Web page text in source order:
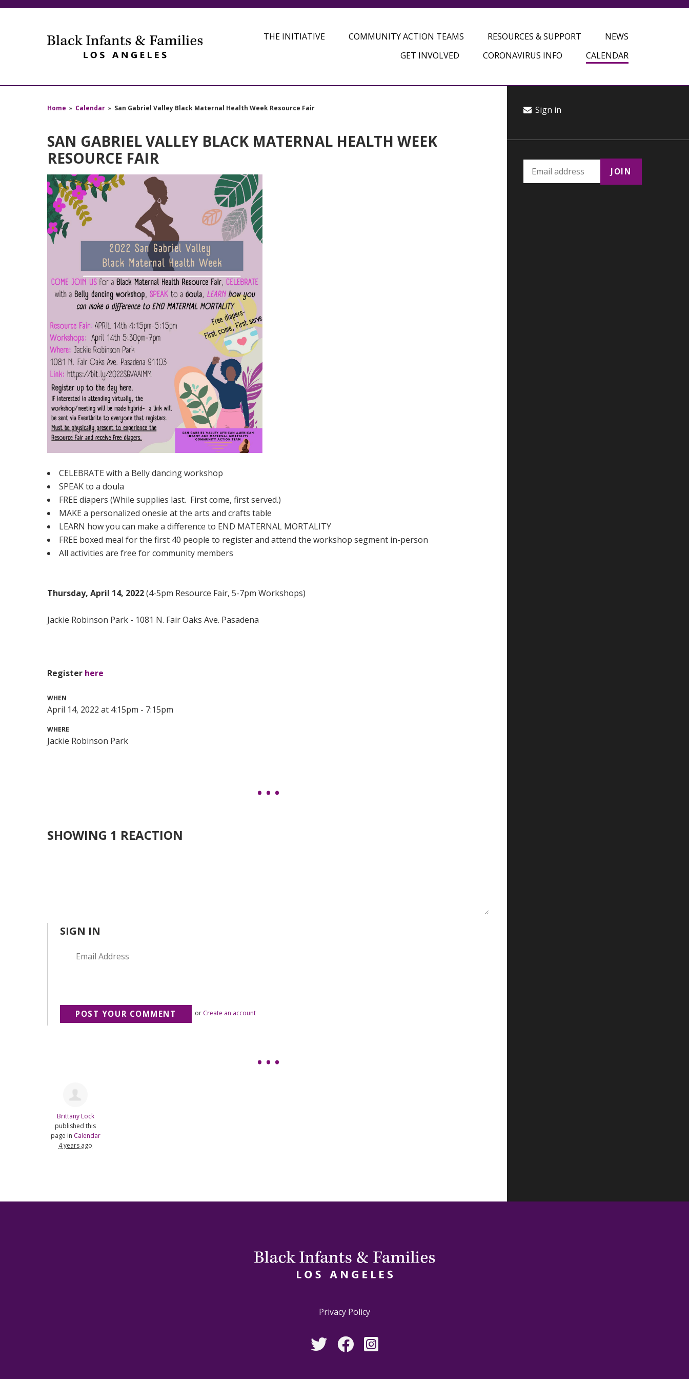
THE INITIATIVE COMMUNITY ACTION TEAMS RESOURCES & SUPPORT
NEWS
GET INVOLVED
CORONAVIRUS INFO CALENDAR
Home » Calendar » San Gabriel Valley Black Maternal Health Week Resource Fair
SAN GABRIEL VALLEY BLACK MATERNAL HEALTH WEEK
RESOURCE FAIR
CELEBRATE with a Belly dancing workshop
SPEAK to a doula
FREE diapers (While supplies last. First come, first served.)
MAKE a personalized onesie at the arts and crafts table
LEARN how you can make a difference to END MATERNAL MORTALITY
FREE boxed meal for the first 40 people to register and attend the workshop segment in-person
All activities are free for community members
Thursday, April 14, 2022(4-5pm Resource Fair, 5-7pm Workshops)
Jackie Robinson Park - 1081 N. Fair Oaks Ave. Pasadena
Register here
WHEN
April 14, 2022 at 4:15pm - 7:15pm
WHERE
Jackie Robinson Park
SHOWING 1 REACTION
SIGN IN
or Create an account
Brittany Lock
published this
page in Calendar
4 years ago
Sign in
Privacy Policy